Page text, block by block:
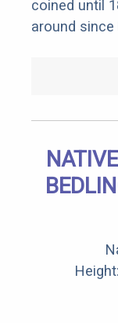
coined until
around